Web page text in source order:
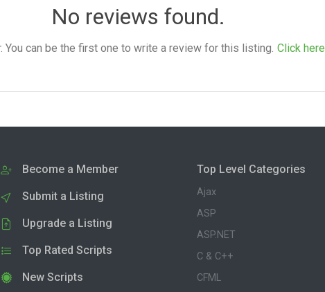
No reviews found.
You can be the first one to write a review for this listing. Click here
Become a Member
Submit a Listing
Upgrade a Listing
Top Rated Scripts
New Scripts
Top Level Categories
Ajax
ASP
ASP.NET
C & C++
CFML